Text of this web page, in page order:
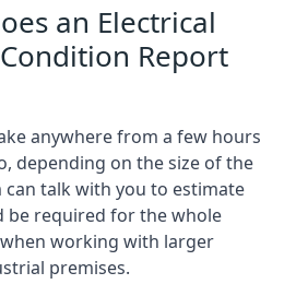
an Electrical
Report
anywhere from a few hours
depending on the size of the
talk with you to estimate
be required for the whole
working with larger
premises.